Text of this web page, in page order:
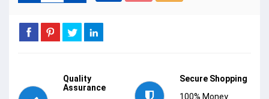
Quality
Assurance
Secure Shopping
100% Money